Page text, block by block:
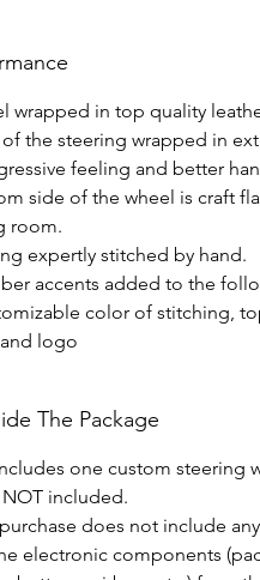
wrapped in top quality
the steering wrapped in
feeling and better
side of the wheel is craft
room.
expertly stitched by hand.
accents added to the
color of stitching,
logo
The Package
one custom steering
included.
does not include
electronic components